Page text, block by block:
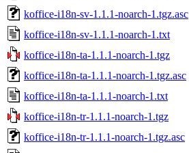
koffice-i18n-sv-1.1.1-noarch-1.tgz.asc
koffice-i18n-sv-1.1.1-noarch-1.txt
koffice-i18n-ta-1.1.1-noarch-1.tgz
koffice-i18n-ta-1.1.1-noarch-1.tgz.asc
koffice-i18n-ta-1.1.1-noarch-1.txt
koffice-i18n-tr-1.1.1-noarch-1.tgz
koffice-i18n-tr-1.1.1-noarch-1.tgz.asc